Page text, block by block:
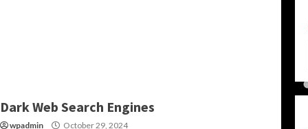
Dark Web Search Engines
wpadmin October 29, 2024